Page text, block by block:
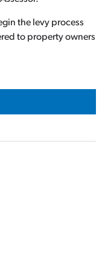
the levy process
to property owners